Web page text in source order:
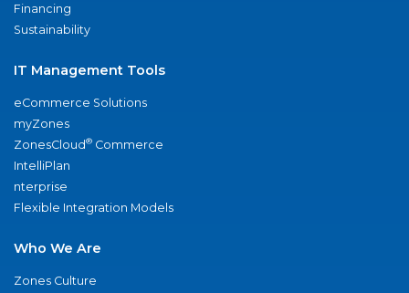
Financing
Sustainability
IT Management Tools
eCommerce Solutions
myZones
ZonesCloud® Commerce
IntelliPlan
nterprise
Flexible Integration Models
Who We Are
Zones Culture